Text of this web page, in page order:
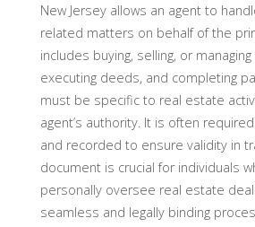
New Jersey allows an agent to
related matters on behalf of the
includes buying, selling, or
executing deeds, and completing
must be specific to real estate
agent’s authority. It is often
and recorded to ensure validity in
document is crucial for individuals
personally oversee real estate
seamless and legally binding